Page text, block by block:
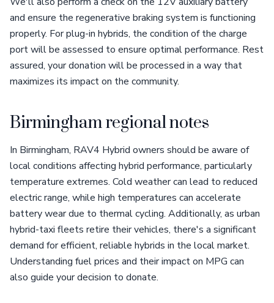
and ensure the regenerative braking system is functioning
properly. For plug-in hybrids, the condition of the charge
port will be assessed to ensure optimal performance. Rest
assured, your donation will be processed in a way that
maximizes its impact on the community.
Birmingham regional notes
In Birmingham, RAV4 Hybrid owners should be aware of
local conditions affecting hybrid performance, particularly
temperature extremes. Cold weather can lead to reduced
electric range, while high temperatures can accelerate
battery wear due to thermal cycling. Additionally, as urban
hybrid-taxi fleets retire their vehicles, there's a significant
demand for efficient, reliable hybrids in the local market.
Understanding fuel prices and their impact on MPG can
also guide your decision to donate.